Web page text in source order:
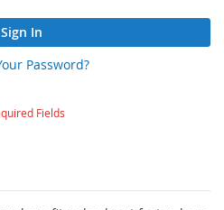
Sign In
Password?